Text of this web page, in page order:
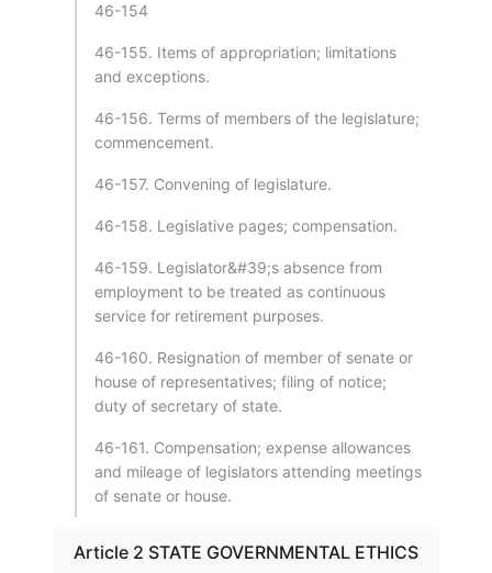
46-154
46-155. Items of appropriation; limitations
and exceptions.
46-156. Terms of members of the legislature;
commencement.
46-157. Convening of legislature.
46-158. Legislative pages; compensation.
46-159. Legislator&#39;s absence from
employment to be treated as continuous
service for retirement purposes.
46-160. Resignation of member of senate or
house of representatives; filing of notice;
duty of secretary of state.
46-161. Compensation; expense allowances
and mileage of legislators attending meetings
of senate or house.
Article 2 STATE GOVERNMENTAL ETHICS